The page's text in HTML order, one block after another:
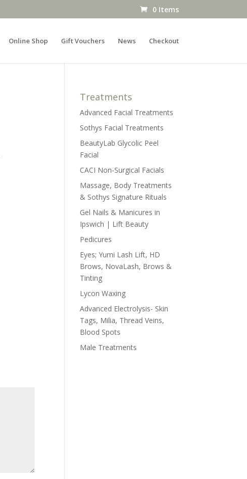
0 Items
Online Shop Gift Vouchers News Checkout
Treatments
Advanced Facial Treatments
Sothys Facial Treatments
BeautyLab Glycolic Peel
Facial
CACI Non-Surgical Facials
Massage, Body Treatments
& Sothys Signature Rituals
Gel Nails & Manicures in
Ipswich | Lift Beauty
Pedicures
Eyes; Yumi Lash Lift, HD
Brows, NovaLash, Brows &
Tinting
Lycon Waxing
Advanced Electrolysis- Skin
Tags, Milia, Thread Veins,
Blood Spots
Male Treatments